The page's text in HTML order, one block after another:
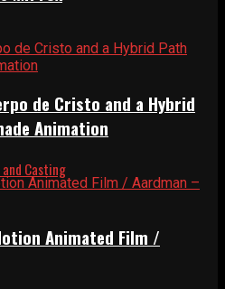
Casting
de Cristo and a Hybrid
Animation
Animated Film /